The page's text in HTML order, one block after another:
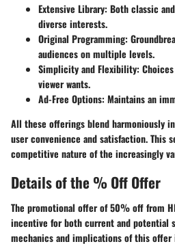
Extensive Library: Both classic
diverse interests.
Original Programming:
audiences on multiple levels.
Simplicity and Flexibility:
viewer wants.
Ad-Free Options: Maintains an
All these offerings blend harmoniously
user convenience and satisfaction. This
competitive nature of the increasingly
Details of the % Off Offer
The promotional offer of 50% off from
incentive for both current and potential
mechanics and implications of this